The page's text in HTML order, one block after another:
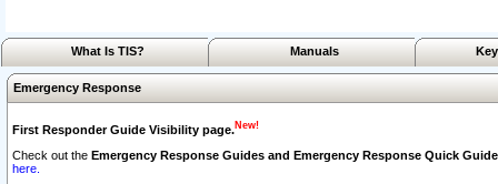
What Is TIS? Manuals
Emergency Response
First Responder Guide Visibility page.New!
Check out the Emergency Response Guides and Emergency Response Quick
here.